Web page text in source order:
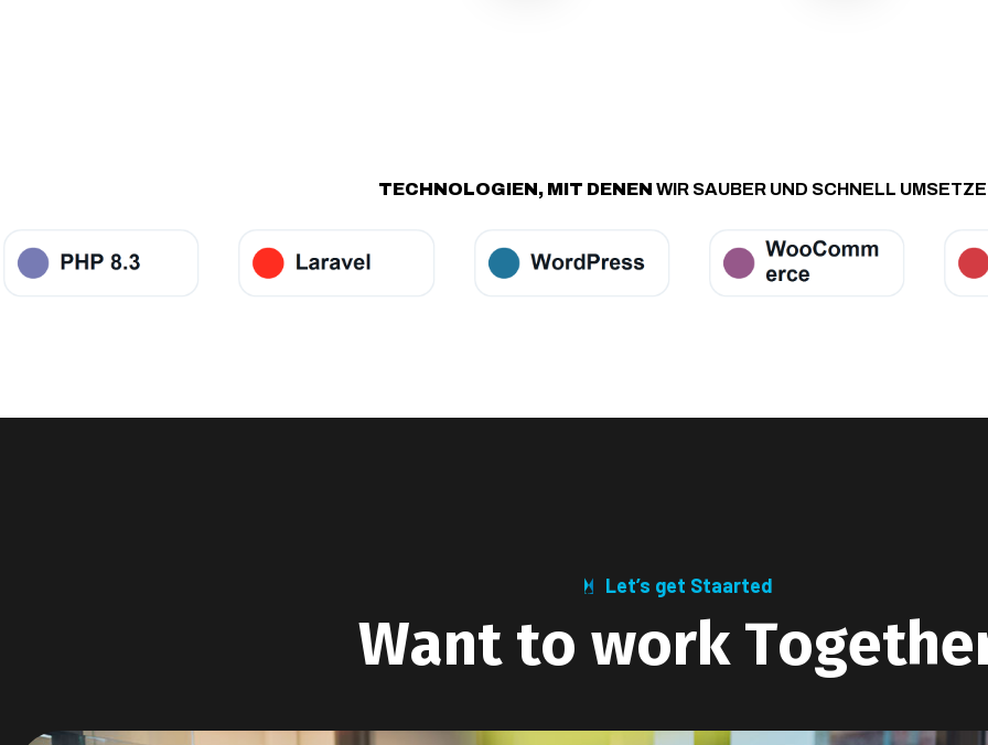
TECHNOLOGIEN, MIT DENEN WIR SAUBER UND SCHNELL
Let’s get Staarted
Want to work Togethe